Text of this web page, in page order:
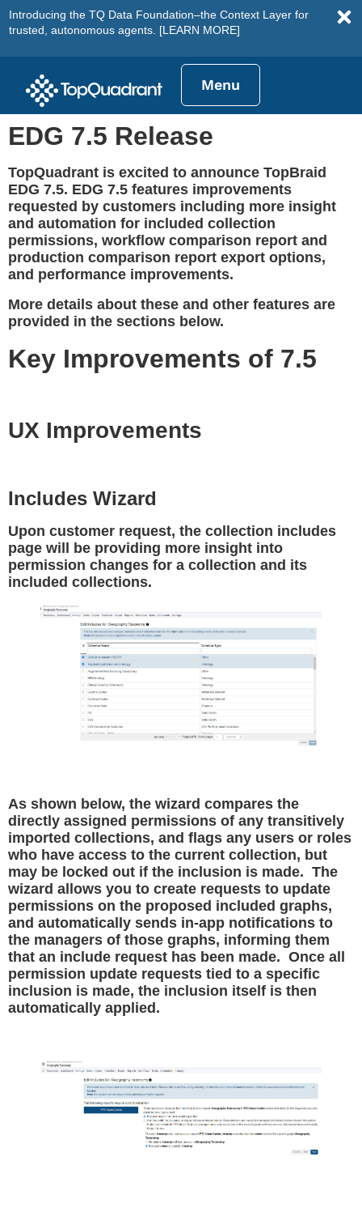
Introducing the TQ Data Foundation–the Context Layer for
trusted, autonomous agents. [LEARN MORE]
Menu
EDG 7.5 Release
TopQuadrant is excited to announce TopBraid
EDG 7.5. EDG 7.5 features improvements
requested by customers including more insight
and automation for included collection
permissions, workflow comparison report and
production comparison report export options,
and performance improvements.
More details about these and other features are
provided in the sections below.
Key Improvements of 7.5
UX Improvements
Includes Wizard
Upon customer request, the collection includes
page will be providing more insight into
permission changes for a collection and its
included collections.
As shown below, the wizard compares the
directly assigned permissions of any transitively
imported collections, and flags any users or roles
who have access to the current collection, but
may be locked out if the inclusion is made. The
wizard allows you to create requests to update
permissions on the proposed included graphs,
and automatically sends in-app notifications to
the managers of those graphs, informing them
that an include request has been made. Once all
permission update requests tied to a specific
inclusion is made, the inclusion itself is then
automatically applied.